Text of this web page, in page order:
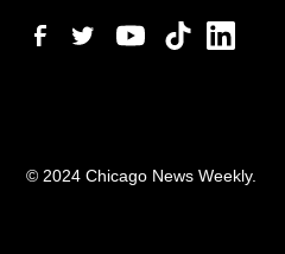
© 2024 Chicago News Weekly.